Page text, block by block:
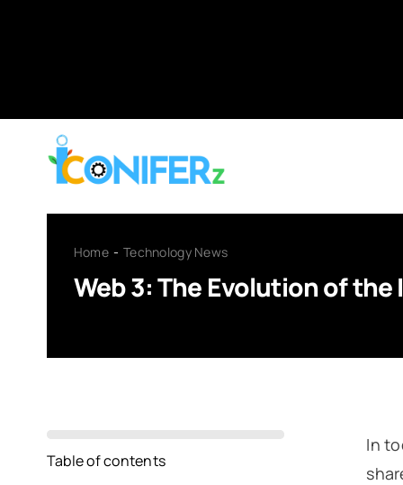
Home Technology News
Web 3: The Evolution of
Table of contents
In